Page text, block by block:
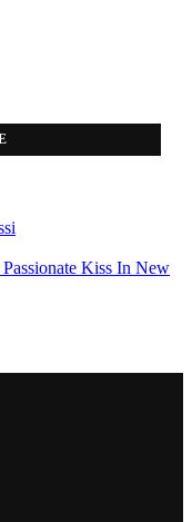
Kiss In New